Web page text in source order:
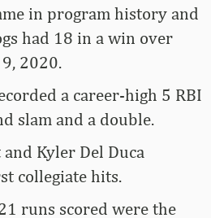
in program history and
had 18 in a win over
2020.
a career-high 5 RBI
slam and a double.
Kyler Del Duca
collegiate hits.
runs scored were the